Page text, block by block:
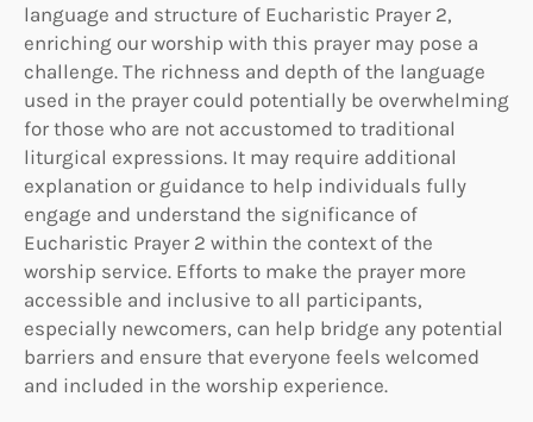
language and structure of Eucharistic Prayer 2,
enriching our worship with this prayer may pose a
challenge. The richness and depth of the language
used in the prayer could potentially be overwhelming
for those who are not accustomed to traditional
liturgical expressions. It may require additional
explanation or guidance to help individuals fully
engage and understand the significance of
Eucharistic Prayer 2 within the context of the
worship service. Efforts to make the prayer more
accessible and inclusive to all participants,
especially newcomers, can help bridge any potential
barriers and ensure that everyone feels welcomed
and included in the worship experience.